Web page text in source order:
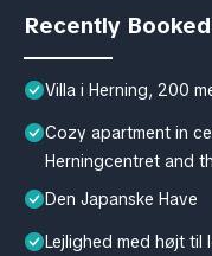
Recently
Villa i Herning, 200
Cozy apartment in
Herningcentret and
Den Japanske Have
Lejlighed med højt til